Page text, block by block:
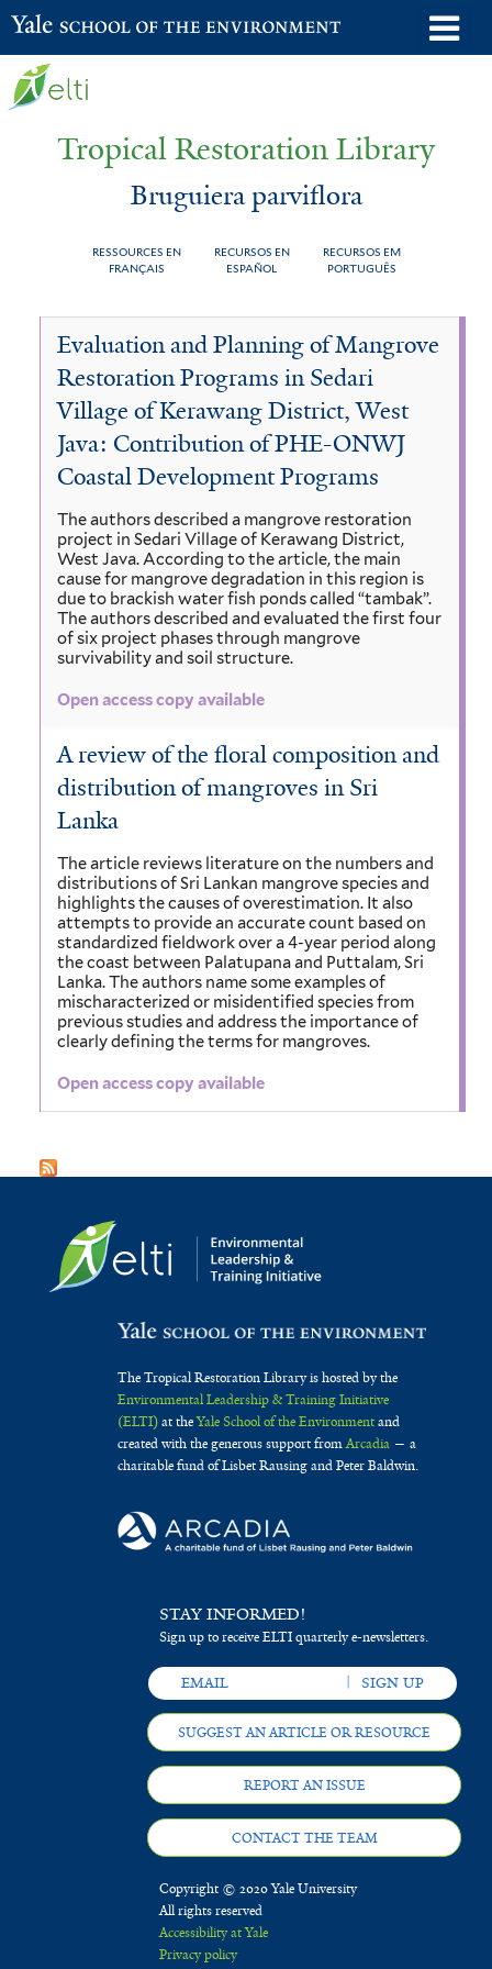
Skip
to
Yale School of the Environment
Tropical Restoration Library
Bruguiera parviflora
RESSOURCES EN
FRANÇAIS
RECURSOS EN
ESPAÑOL
RECURSOS EM
PORTUGUÊS
You
here
Bruguiera
parviflora
Evaluation and Planning of Mangrove
Restoration Programs in Sedari
Village of Kerawang District, West
Java: Contribution of PHE-ONWJ
Coastal Development Programs
The authors described a mangrove restoration
project in Sedari Village of Kerawang District,
West Java. According to the article, the main
cause for mangrove degradation in this region is
due to brackish water fish ponds called “tambak”.
The authors described and evaluated the first four
of six project phases through mangrove
survivability and soil structure.
Open access copy available
A review of the ﬂoral composition and
distribution of mangroves in Sri
Lanka
The article reviews literature on the numbers and
distributions of Sri Lankan mangrove species and
highlights the causes of overestimation. It also
attempts to provide an accurate count based on
standardized ﬁeldwork over a 4-year period along
the coast between Palatupana and Puttalam, Sri
Lanka. The authors name some examples of
mischaracterized or misidentified species from
previous studies and address the importance of
clearly deﬁning the terms for mangroves.
Open access copy available
The Tropical Restoration Library is hosted by the
Environmental Leadership & Training Initiative
(ELTI)at theYale School of the Environmentand
created with the generous support fromArcadia— a
charitable fund of Lisbet Rausing and Peter Baldwin.
STAY INFORMED!
Sign up to receive ELTI quarterly e-newsletters.
SUGGEST AN ARTICLE OR RESOURCE
REPORT AN ISSUE
CONTACT THE TEAM
Copyright © 2020 Yale University
All rights reserved
Accessibility at Yale
Privacy policy